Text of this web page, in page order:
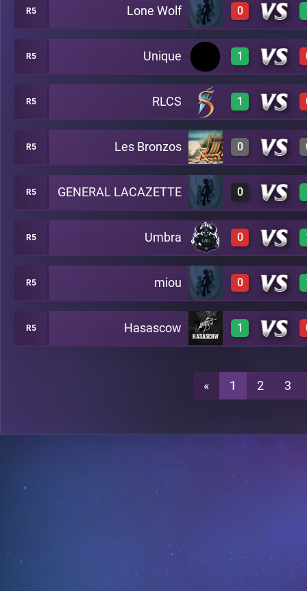
0 A49
R5 Lone Wolf 0
A49
R5 Unique 1
1 A49
R5 RLCS 1
1 A49
R5 Les Bronzos 0
0 A49
R5 GENERAL LACAZETTE 0
0 A49
R5 Umbra 0
0 A49
R5 miou 0
0 A49
R5 Hasascow 1
« 1 2 3